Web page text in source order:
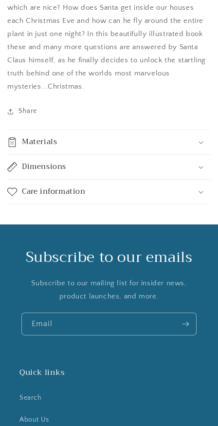
which are nice? How does Santa get inside our houses
each Christmas Eve and how can he fly around the entire
plant in just one night? In this beautifully illustrated book
these and many more questions are answered by Santa
Claus himself, as he finally decides to unlock the startling
truth behind one of the worlds most marvelous
mysteries...Christmas.
Share
Materials
Dimensions
Care information
Subscribe to our emails
Subscribe to our mailing list for insider news,
product launches, and more.
Email
Quick links
Search
About Us